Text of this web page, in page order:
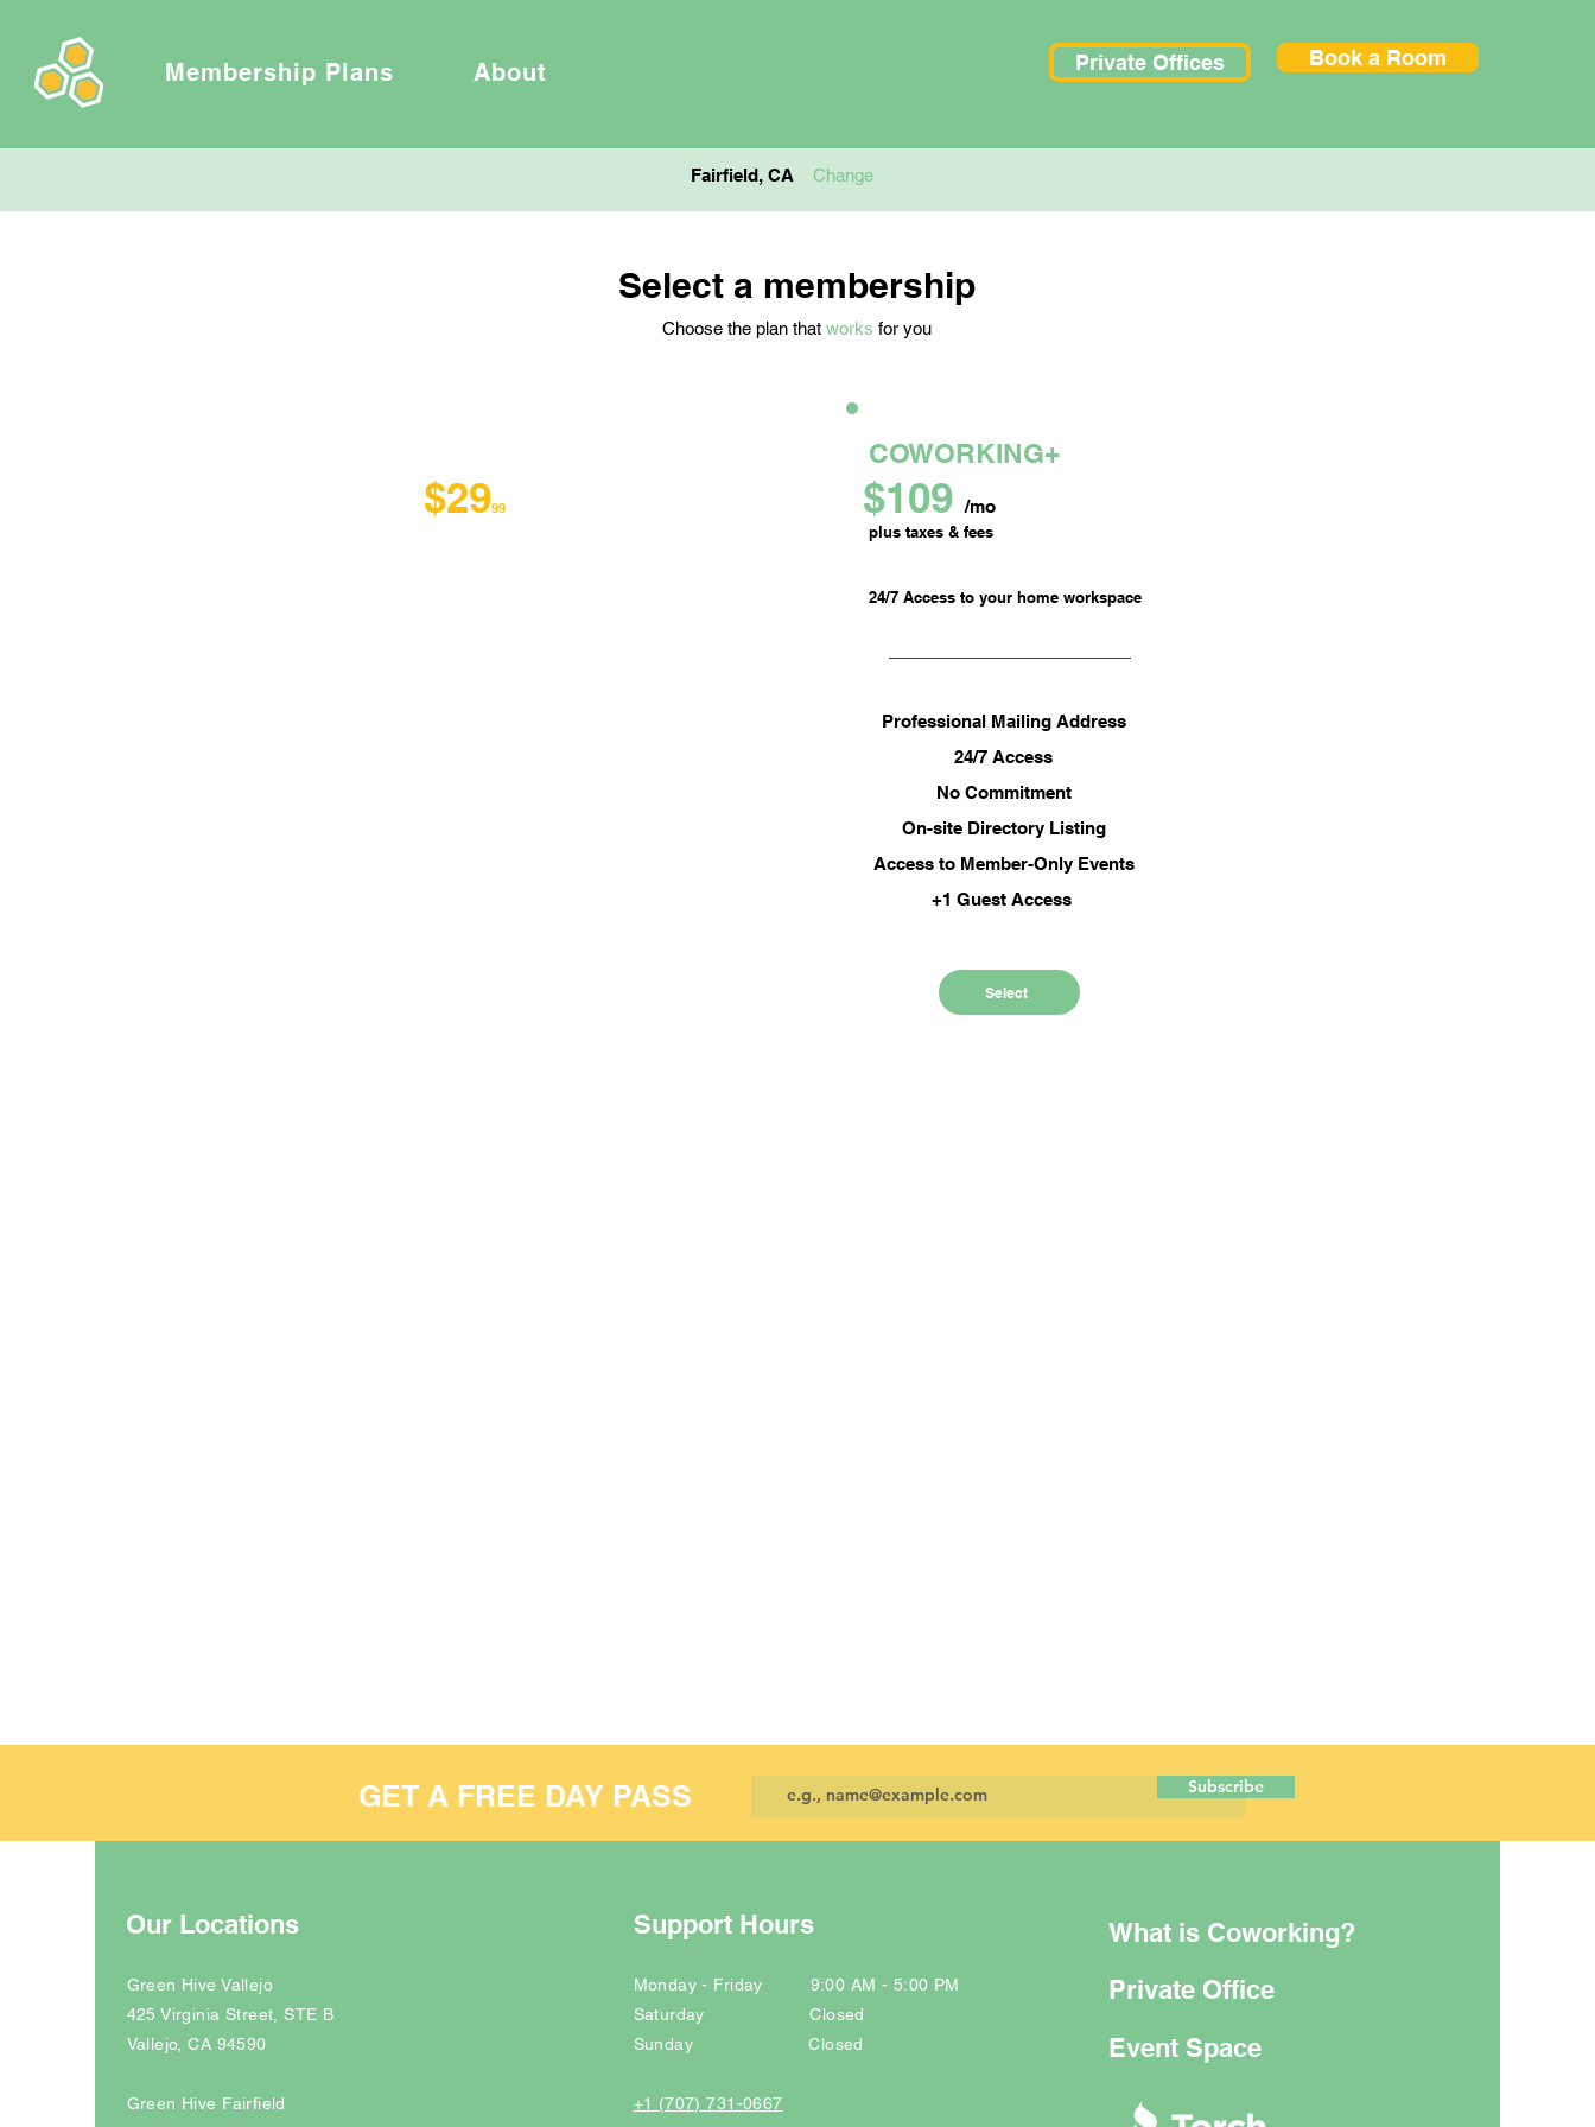
Membership Plans About Private Offices Book a Room
Fairfield, CA Change
Select a membership
Choose the plan that works for you
$2999
COWORKING+
$109 /mo
plus taxes & fees
24/7 Access to your home workspace
Professional Mailing Address
24/7 Access
No Commitment
On-site Directory Listing
Access to Member-Only Events
+1 Guest Access
Select
GET A FREE DAY PASS Subscribe
Our Locations
Green Hive Vallejo
425 Virginia Street, STE B
Vallejo, CA 94590
Green Hive Fairfield
Support Hours
Monday - Friday 9:00 AM - 5:00 PM
Saturday Closed
Sunday Closed
+1 (707) 731-0667
What is Coworking?
Private Office
Event Space